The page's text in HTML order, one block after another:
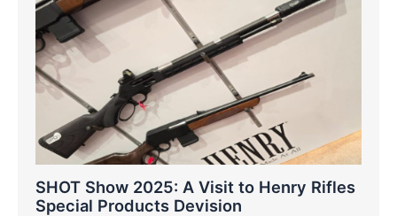
SHOT Show 2025: A Visit to Henry Rifles
Special Products Devision